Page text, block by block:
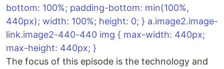
bottom: 100%; padding-bottom: min(100%,
440px); width: 100%; height: 0; } a.image2.image-
link.image2-440-440 img { max-width: 440px;
max-height: 440px; }
The focus of this episode is the technology and